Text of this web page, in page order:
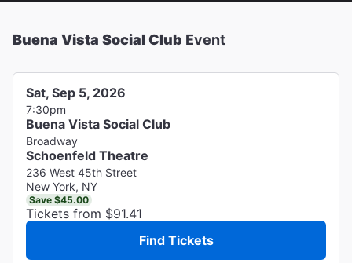
Buena Vista Social Club Event
Sat, Sep 5, 2026
7:30pm
Buena Vista Social Club
Broadway
Schoenfeld Theatre
236 West 45th Street
New York, NY
Save $45.00
Tickets from $91.41
Find Tickets